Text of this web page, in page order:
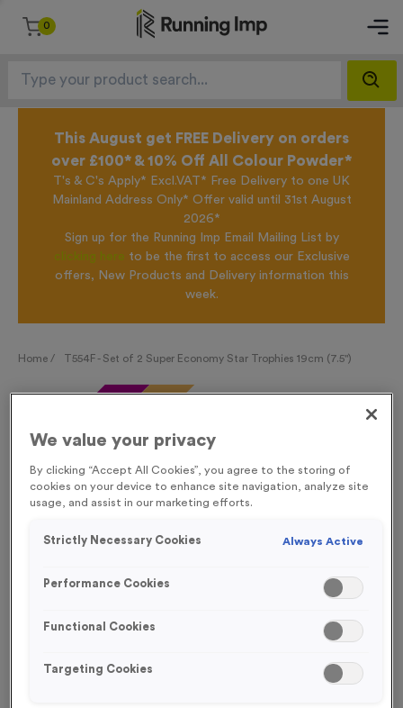
0
This August get FREE Delivery on orders
over £100* & 10% Off All Colour Powder*
T's & C's Apply* Excl.VAT* Free Delivery to one UK
Mainland Address Only* Offer valid until 31st August
2026*
Sign up for the Running Imp Email Mailing List by
clicking here to be the first to access our Exclusive
offers, New Products and Delivery information this
week.
Home / T554F - Set of 2 Super Economy Star Trophies 19cm (7.5")
NEW FOR 2026!
FREE ENGRAVING*
We value your privacy
By clicking “Accept All Cookies”, you agree to the storing of
cookies on your device to enhance site navigation, analyze site
usage, and assist in our marketing efforts.
Strictly Necessary Cookies Always Active
Performance Cookies
Functional Cookies
Targeting Cookies